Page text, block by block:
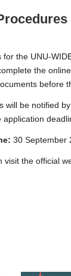
for the UNU-
the
before
will be notified
30 September
visit the official